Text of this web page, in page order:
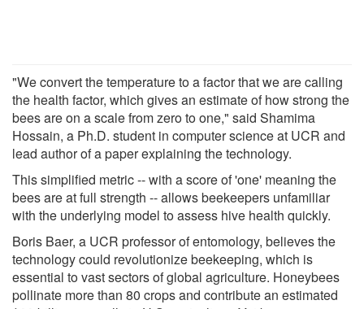
"We convert the temperature to a factor that we are calling
the health factor, which gives an estimate of how strong the
bees are on a scale from zero to one," said Shamima
Hossain, a Ph.D. student in computer science at UCR and
lead author of a paper explaining the technology.
This simplified metric -- with a score of 'one' meaning the
bees are at full strength -- allows beekeepers unfamiliar
with the underlying model to assess hive health quickly.
Boris Baer, a UCR professor of entomology, believes the
technology could revolutionize beekeeping, which is
essential to vast sectors of global agriculture. Honeybees
pollinate more than 80 crops and contribute an estimated